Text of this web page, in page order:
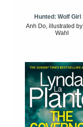
Hunted: Wolf Girl
Anh Do, illustrated
Wahl